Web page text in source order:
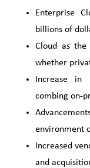
Enterprise
billions of
Cloud as
whether
Increase in
combing on-
environment
Increased
and